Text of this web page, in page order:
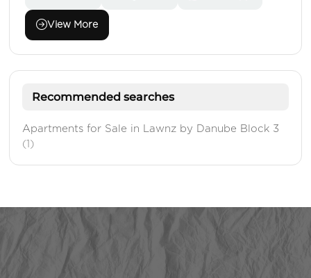
View More
Recommended searches
Apartments for Sale in Lawnz by Danube Block 3
(1)